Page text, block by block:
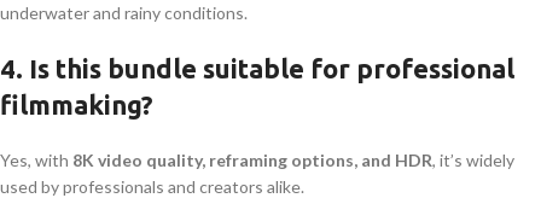
underwater and rainy conditions.
4. Is this bundle suitable for professional
filmmaking?
Yes, with 8K video quality, reframing options, and HDR, it’s widely
used by professionals and creators alike.